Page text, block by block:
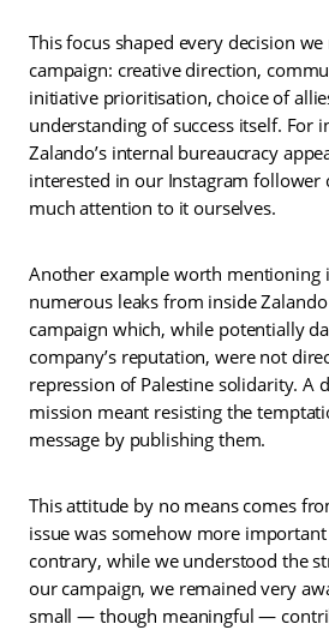
This focus shaped every decision
campaign: creative direction,
initiative prioritisation, choice of
understanding of success itself. For
Zalando’s internal bureaucracy
interested in our Instagram follower
much attention to it ourselves.
Another example worth mentioning
numerous leaks from inside
campaign which, while potentially
company’s reputation, were not
repression of Palestine solidarity. A
mission meant resisting the
message by publishing them.
This attitude by no means comes
issue was somehow more
contrary, while we understood the
our campaign, we remained very
small — though meaningful —